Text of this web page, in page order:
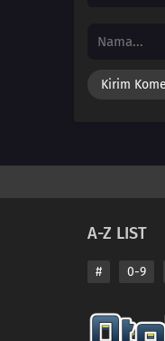
A-Z LIST
# 0-9